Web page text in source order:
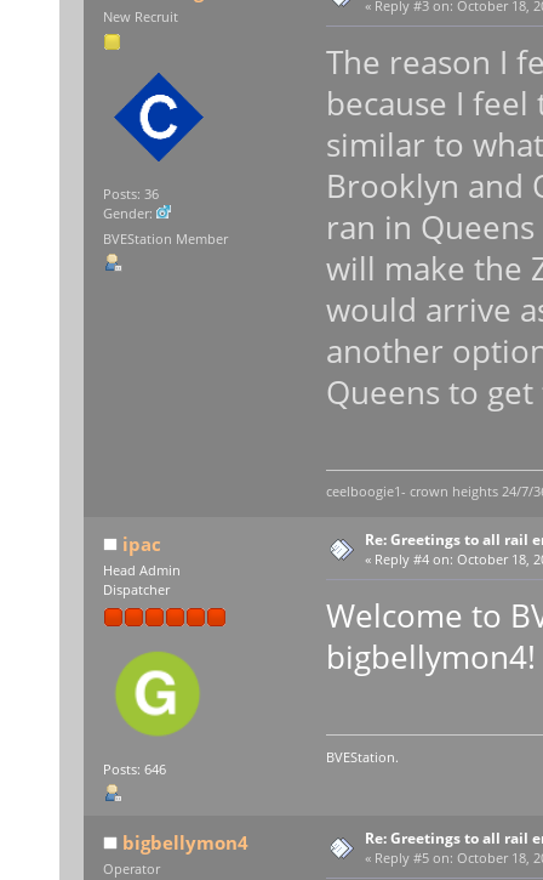
New Recruit
Posts: 36
Gender:
BVEStation Member
« Reply #3 on: October 18,
The reason I
because I
similar to
Brooklyn and
ran in
will make the
would arrive
another
Queens to
ceelboogie1- crown heights 24/7/
ipac
Head Admin
Dispatcher
Posts: 646
Re: Greetings to all rail
« Reply #4 on: October 18,
Welcome to
BVEStation.
bigbellymon4
Operator
Re: Greetings to all rail
« Reply #5 on: October 18,